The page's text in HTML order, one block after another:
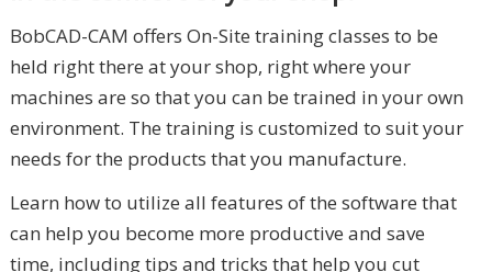
BobCAD-CAM offers On-Site training classes to be
held right there at your shop, right where your
machines are so that you can be trained in your own
environment. The training is customized to suit your
needs for the products that you manufacture.
Learn how to utilize all features of the software that
can help you become more productive and save
time, including tips and tricks that help you cut